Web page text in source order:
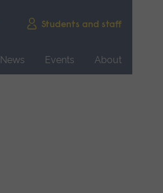
Students and staff
News Events
About